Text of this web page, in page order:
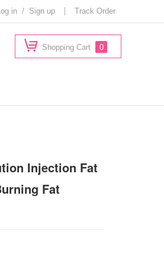
in / Sign up Track Order
Shopping Cart 0
Injection Fat
Fat